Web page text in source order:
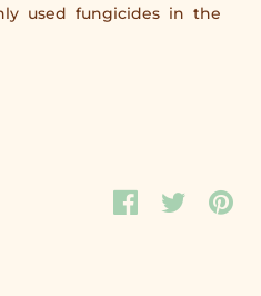
used fungicides in the